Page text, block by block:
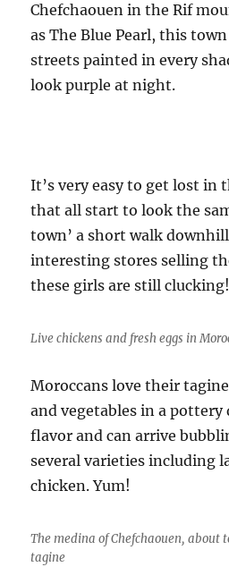
Chefchaouen in the Rif
as The Blue Pearl, this
streets painted in every
look purple at night.
It’s very easy to get lost in
that all start to look the
town’ a short walk
interesting stores selling
these girls are still clucking!
Live chickens and fresh eggs in
Moroccans love their
and vegetables in a
flavor and can arrive
several varieties including
chicken. Yum!
The medina of Chefchaouen, about
tagine